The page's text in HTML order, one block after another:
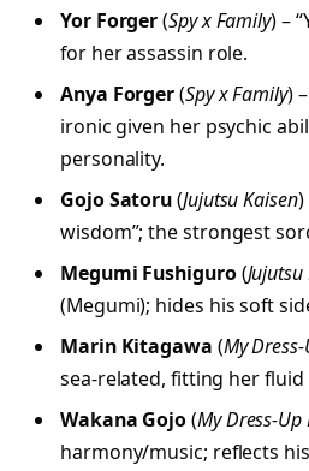
Yor Forger(Spy x Family) –
for her assassin role.
Anya Forger(Spy x Family)
ironic given her psychic
personality.
Gojo Satoru(Jujutsu Kaisen)
wisdom”; the strongest
Megumi Fushiguro(
(Megumi); hides his soft
Marin Kitagawa (My
sea-related, fitting her fluid
Wakana Gojo(My Dress-
harmony/music; reflects